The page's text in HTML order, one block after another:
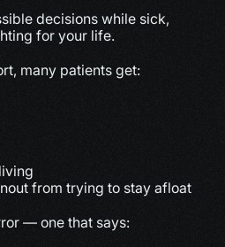
decisions while sick,
for your life.
many patients get:
from trying to stay afloat
— one that says: